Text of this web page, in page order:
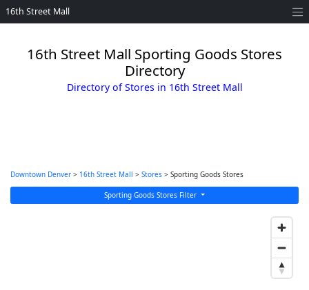
16th Street Mall
16th Street Mall Sporting Goods Stores
Directory
Directory of Stores in 16th Street Mall
Downtown Denver > 16th Street Mall > Stores > Sporting Goods Stores
Sporting Goods Stores Filter